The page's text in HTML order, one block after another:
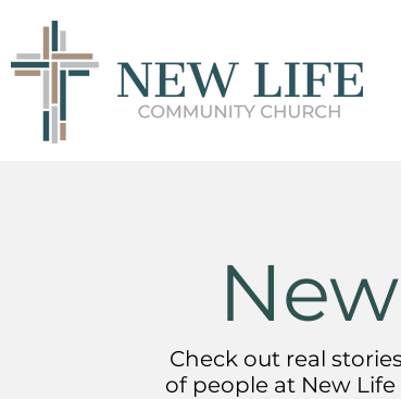
Check out real
of people at New Life